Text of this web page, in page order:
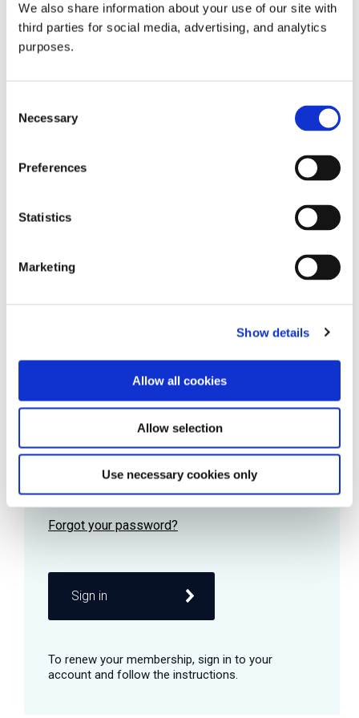
We also share information about your use of our site with
third parties for social media, advertising, and analytics
purposes.
Selection
Necessary
Preferences
Statistics
Marketing
Show details
Allow all cookies
Allow selection
Use necessary cookies only
all things beverage.
Learn more
Password
Remember me
Sign in
© 2026 GuildSomm